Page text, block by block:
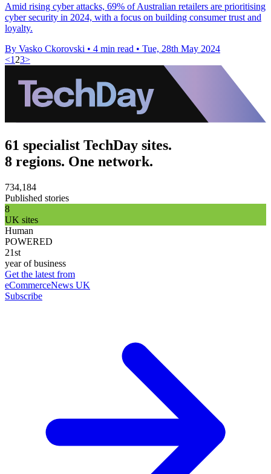
Amid rising cyber attacks, 69% of Australian retailers are prioritising
cyber security in 2024, with a focus on building consumer trust and
loyalty.
By Vasko Ckorovski • 4 min read • Tue, 28th May 2024
<1 23>
61 specialist TechDay sites.
8 regions. One network.
734,184
Published stories
8
UK sites
Human
POWERED
21st
year of business
Get the latest from
eCommerceNews UK
Subscribe